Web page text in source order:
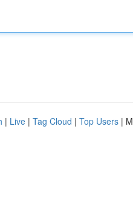
| Live | Tag Cloud | Top Users |